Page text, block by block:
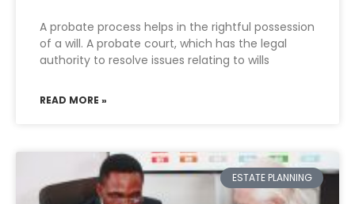
A probate process helps in the rightful possession
of a will. A probate court, which has the legal
authority to resolve issues relating to wills
READ MORE »
ESTATE PLANNING